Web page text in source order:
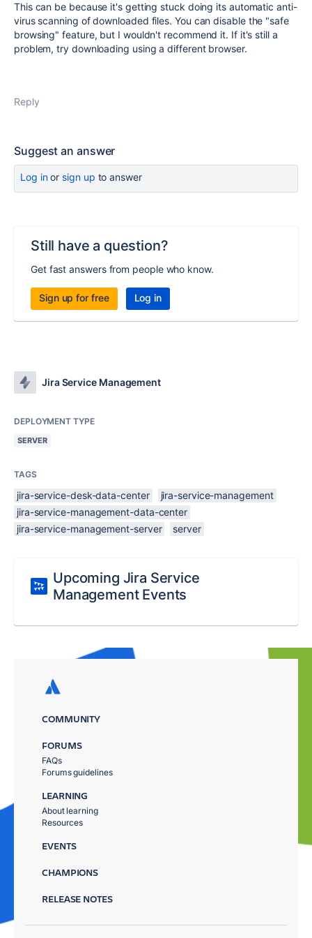
This can be because it's getting stuck doing its automatic anti-
virus scanning of downloaded files. You can disable the "safe
browsing" feature, but I wouldn't recommend it. If it's still a
problem, try downloading using a different browser.
Reply
Suggest an answer
Log inor sign up to answer
Still have a question?
Get fast answers from people who know.
Sign up for free Log in
Jira Service Management
DEPLOYMENT TYPE
SERVER
TAGS
jira-service-desk-data-center
jira-service-management
jira-service-management-data-center
jira-service-management-server
server
Upcoming Jira Service
Management Events
COMMUNITY
FORUMS
FAQs
Forums guidelines
LEARNING
About learning
Resources
EVENTS
CHAMPIONS
RELEASE NOTES